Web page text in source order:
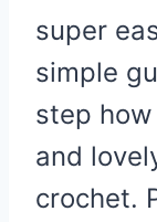
super
simple
step
and
crochet.